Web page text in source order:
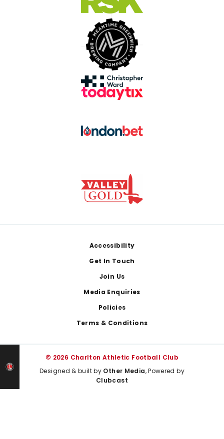
Accessibility
Get In Touch
Join Us
Media Enquiries
Policies
Terms & Conditions
© 2026 Charlton Athletic Football Club
Designed & built by Other Media, Powered by
Clubcast